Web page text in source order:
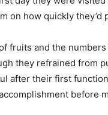
on how quickly
fruits and the
they refrained from
after their first
before